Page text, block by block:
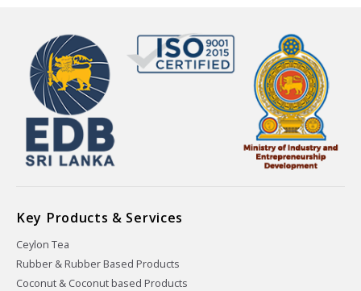
Key Products & Services
Ceylon Tea
Rubber & Rubber Based Products
Coconut & Coconut based Products